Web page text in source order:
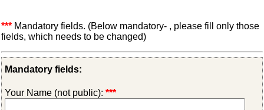
*** Mandatory fields. (Below mandatory- , please fill only those
fields, which needs to be changed)
Mandatory fields:
Your Name (not public): ***